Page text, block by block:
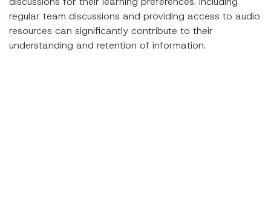
regular team discussions and providing access to audio
resources can significantly contribute to their
understanding and retention of information.